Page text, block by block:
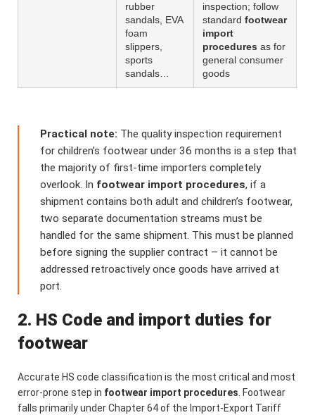
rubber
sandals, EVA
foam
slippers,
sports
sandals…
inspection; follow
standard footwear
import
procedures as for
general consumer
goods
Practical note: The quality inspection requirement
for children’s footwear under 36 months is a step that
the majority of first-time importers completely
overlook. In footwear import procedures, if a
shipment contains both adult and children’s footwear,
two separate documentation streams must be
handled for the same shipment. This must be planned
before signing the supplier contract – it cannot be
addressed retroactively once goods have arrived at
port.
2. HS Code and import duties for
footwear
Accurate HS code classification is the most critical and most
error-prone step in footwear import procedures . Footwear
falls primarily under Chapter 64 of the Import-Export Tariff